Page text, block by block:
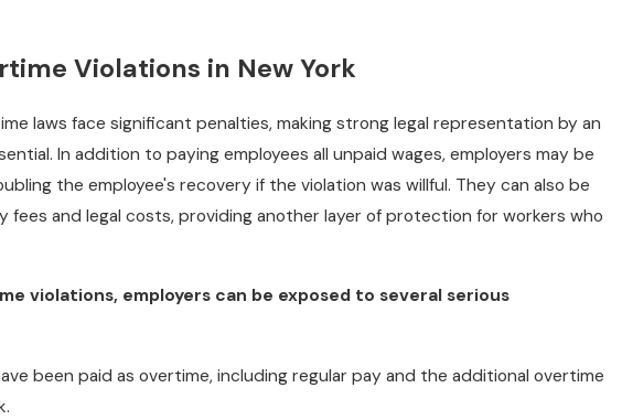
Violations in New York
laws face significant penalties, making strong legal representation by an
In addition to paying employees all unpaid wages, employers may be
the employee's recovery if the violation was willful. They can also be
fees and legal costs, providing another layer of protection for workers who
violations, employers can be exposed to several serious
been paid as overtime, including regular pay and the additional overtime